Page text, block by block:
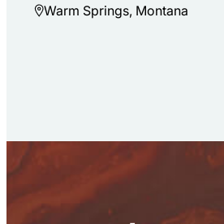
Warm Springs, Montana